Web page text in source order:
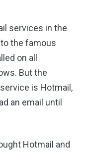
services in the
the famous
on all
But the
is Hotmail,
an email until
Hotmail and